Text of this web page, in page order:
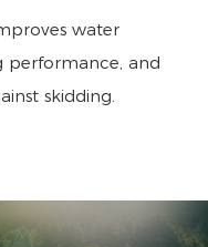
water
performance, and
skidding.